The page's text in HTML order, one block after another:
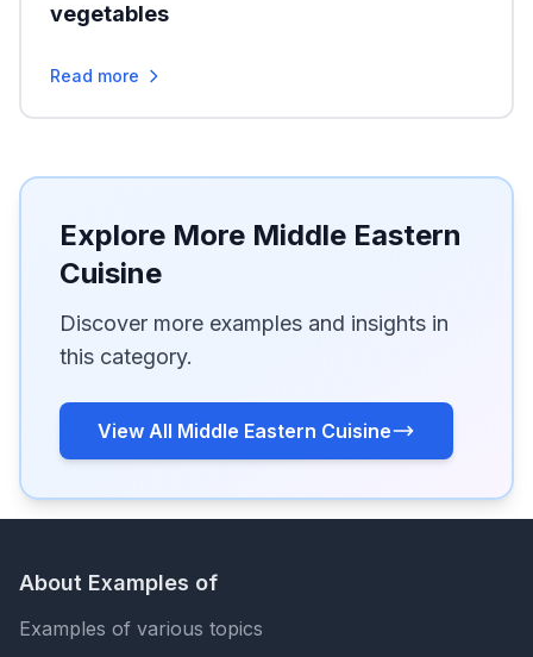
vegetables
Read more
Explore More Middle Eastern
Cuisine
Discover more examples and insights in
this category.
View All Middle Eastern Cuisine
About Examples of
Examples of various topics